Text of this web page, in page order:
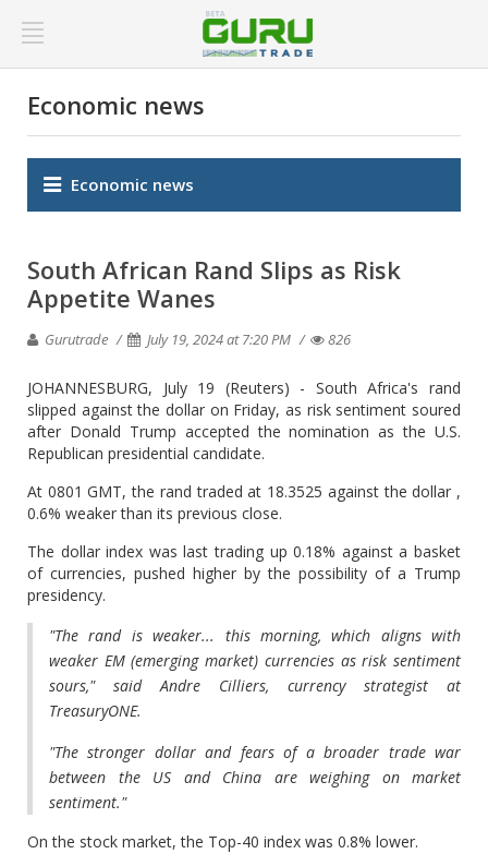
Economic news
Economic news
South African Rand Slips as Risk
Appetite Wanes
Gurutrade July 19, 2024 at 7:20 PM 826
JOHANNESBURG, July 19 (Reuters) - South Africa's rand
slipped against the dollar on Friday, as risk sentiment soured
after Donald Trump accepted the nomination as the U.S.
Republican presidential candidate.
At 0801 GMT, the rand traded at 18.3525 against the dollar ,
0.6% weaker than its previous close.
The dollar index was last trading up 0.18% against a basket
of currencies, pushed higher by the possibility of a Trump
presidency.
"The rand is weaker... this morning, which aligns with
weaker EM (emerging market) currencies as risk sentiment
sours," said Andre Cilliers, currency strategist at
TreasuryONE.
"The stronger dollar and fears of a broader trade war
between the US and China are weighing on market
sentiment."
On the stock market, the Top-40 index was 0.8% lower.